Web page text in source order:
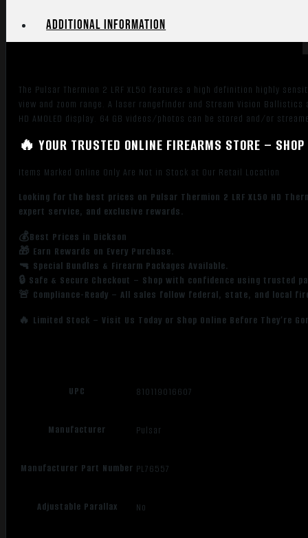
Additional information
The Pulsar Thermion 2 LRF XL50 features a high definition highly
view and zoom range. A laser rangefinder and Stream Vision
HD AMOLED display. 64 GB videos/photos can be stored and/or
🔥 YOUR TRUSTED ONLINE FIREARMS STORE –
Items Marked Online Only Are Not in Stock at Our Retail Location
Looking for the best prices on Pulsar Thermion 2 LRF XL50 HD
expert service, and exclusive rewards.
💰Best Prices in Dickson
🎁 Earn Rewards on Every Purchase.
🔫 Special Bundles & Firearm Packages Available.
🔒 Safe & Secure Checkout – Shop with confidence using trusted
🚨 Compliance-Ready – All sales follow federal, state, and local
🔥 Limited Stock – Visit Us Today or Shop Online Before They’re
UPC 810119016607
Manufacturer Pulsar
Manufacturer Part Number PL76557
Adjustable Parallax No